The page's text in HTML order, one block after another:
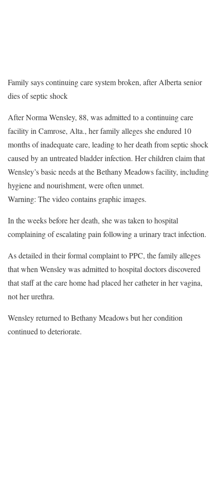
Family says continuing care system broken, after Alberta senior
dies of septic shock
After Norma Wensley, 88, was admitted to a continuing care
facility in Camrose, Alta., her family alleges she endured 10
months of inadequate care, leading to her death from septic shock
caused by an untreated bladder infection. Her children claim that
Wensley’s basic needs at the Bethany Meadows facility, including
hygiene and nourishment, were often unmet.
Warning: The video contains graphic images.
In the weeks before her death, she was taken to hospital
complaining of escalating pain following a urinary tract infection.
As detailed in their formal complaint to PPC, the family alleges
that when Wensley was admitted to hospital doctors discovered
that staff at the care home had placed her catheter in her vagina,
not her urethra.
Wensley returned to Bethany Meadows but her condition
continued to deteriorate.